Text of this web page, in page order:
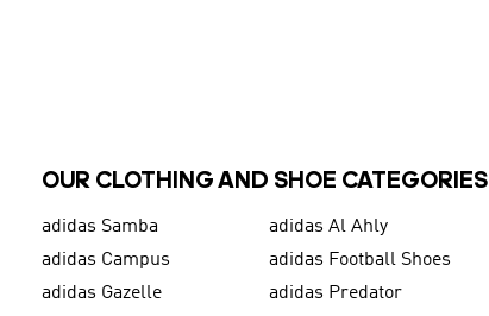
OUR CLOTHING AND SHOE CATEGORIES
adidas Samba adidas Al Ahly
adidas Campus
adidas Football Shoes
adidas Gazelle
adidas Predator